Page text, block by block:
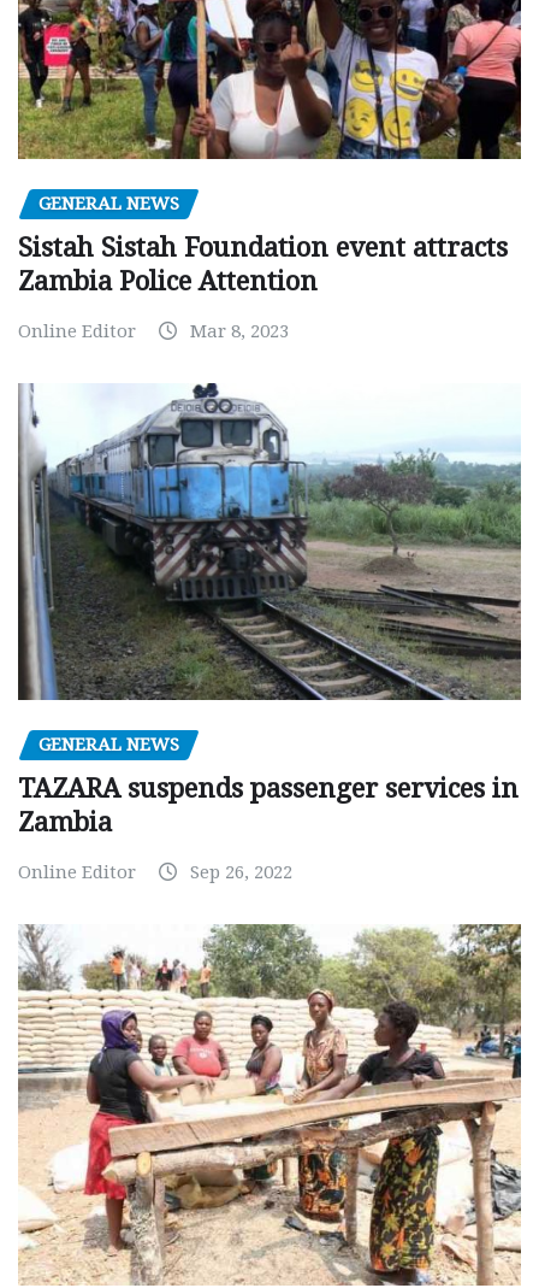
GENERAL NEWS
Sistah Sistah Foundation event attracts
Zambia Police Attention
Online Editor Mar 8, 2023
GENERAL NEWS
TAZARA suspends passenger services in
Zambia
Online Editor Sep 26, 2022